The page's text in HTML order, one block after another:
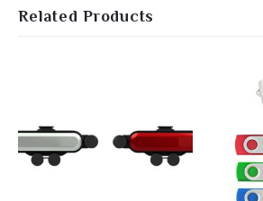
Related Products